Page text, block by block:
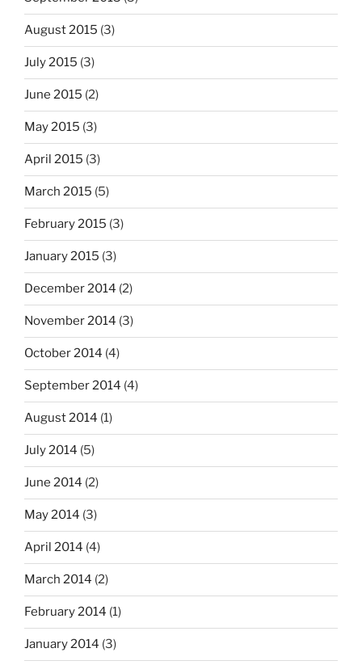
August 2015 (3)
July 2015 (3)
June 2015 (2)
May 2015 (3)
April 2015 (3)
March 2015 (5)
February 2015 (3)
January 2015 (3)
December 2014 (2)
November 2014 (3)
October 2014 (4)
September 2014 (4)
August 2014 (1)
July 2014 (5)
June 2014 (2)
May 2014 (3)
April 2014 (4)
March 2014 (2)
February 2014 (1)
January 2014 (3)